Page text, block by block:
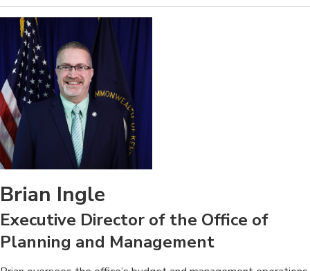
Brian Ingle
Executive Director of the Office of
Planning and Management